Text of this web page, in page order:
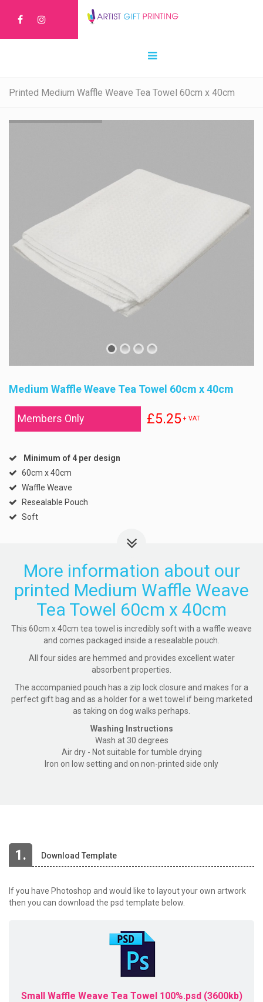
Printed Medium Waffle Weave Tea Towel 60cm x 40cm
Medium Waffle Weave Tea Towel 60cm x 40cm
Members Only £5.25 + VAT
Minimum of 4 per design
60cm x 40cm
Waffle Weave
Resealable Pouch
Soft
More information about our
printed Medium Waffle Weave
Tea Towel 60cm x 40cm
This 60cm x 40cm tea towel is incredibly soft with a waffle weave
and comes packaged inside a resealable pouch.
All four sides are hemmed and provides excellent water
absorbent properties.
The accompanied pouch has a zip lock closure and makes for a
perfect gift bag and as a holder for a wet towel if being marketed
as taking on dog walks perhaps.
Washing Instructions
Wash at 30 degrees
Air dry - Not suitable for tumble drying
Iron on low setting and on non-printed side only
1. Download Template
If you have Photoshop and would like to layout your own artwork
then you can download the psd template below.
Small Waffle Weave Tea Towel 100%.psd (3600kb)